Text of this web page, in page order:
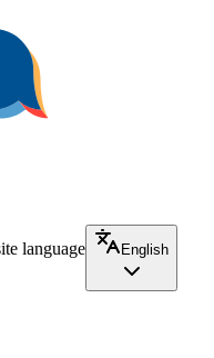
language
English